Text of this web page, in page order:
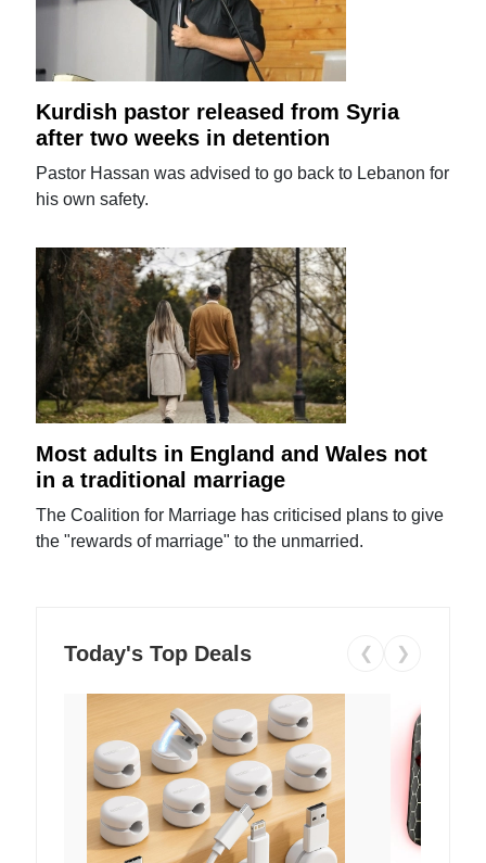
Kurdish pastor released from Syria
after two weeks in detention
Pastor Hassan was advised to go back to Lebanon for
his own safety.
Most adults in England and Wales not
in a traditional marriage
The Coalition for Marriage has criticised plans to give
the "rewards of marriage" to the unmarried.
Today's Top Deals ❮ ❯